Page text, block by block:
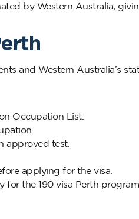
by Western Australia,
and Western Australia’s
Occupation List.
approved test.
applying for the visa.
the 190 visa Perth program.